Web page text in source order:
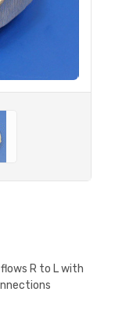
R to L with